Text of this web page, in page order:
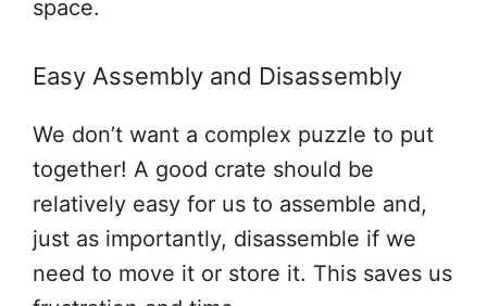
space.
Easy Assembly and Disassembly
We don’t want a complex puzzle to put
together! A good crate should be
relatively easy for us to assemble and,
just as importantly, disassemble if we
need to move it or store it. This saves us